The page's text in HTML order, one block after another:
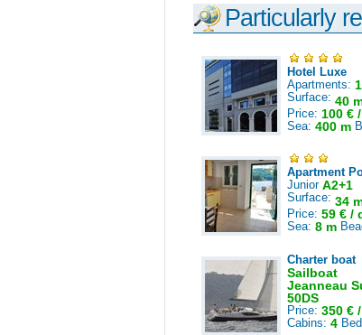
Particularly
Hotel Luxe
Apartments:
Surface: 40
Price: 100 €
Sea: 400 m
Apartment
Junior A2+1
Surface: 34
Price: 59 € /
Sea: 8 m
Charter boat
Sailboat
Jeanneau
50DS
Price: 350 €
Cabins: 4